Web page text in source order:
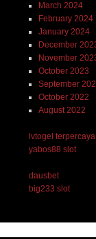
March 2024
February 2024
January 2024
December
November
October 2023
September
October 2022
August 2022
lvtogel terpercaya
yabos88 slot
dausbet
big233 slot